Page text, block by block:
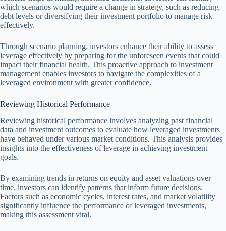
which scenarios would require a change in strategy, such as reducing
debt levels or diversifying their investment portfolio to manage risk
effectively.
Through scenario planning, investors enhance their ability to assess
leverage effectively by preparing for the unforeseen events that could
impact their financial health. This proactive approach to investment
management enables investors to navigate the complexities of a
leveraged environment with greater confidence.
Reviewing Historical Performance
Reviewing historical performance involves analyzing past financial
data and investment outcomes to evaluate how leveraged investments
have behaved under various market conditions. This analysis provides
insights into the effectiveness of leverage in achieving investment
goals.
By examining trends in returns on equity and asset valuations over
time, investors can identify patterns that inform future decisions.
Factors such as economic cycles, interest rates, and market volatility
significantly influence the performance of leveraged investments,
making this assessment vital.